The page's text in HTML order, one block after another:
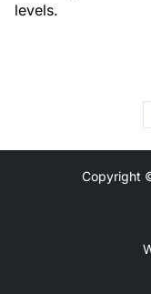
levels.
Copyright